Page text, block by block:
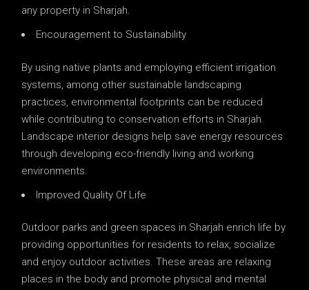
any property in Sharjah.
Encouragement to Sustainability
By using native plants and employing efficient irrigation
systems, among other sustainable landscaping
practices, environmental footprints can be reduced
while contributing to conservation efforts in Sharjah.
Landscape interior designs help save energy resources
through developing eco-friendly living and working
environments.
Improved Quality Of Life
Outdoor parks and green spaces in Sharjah enrich life by
providing opportunities for residents to relax, socialize
and enjoy outdoor activities. These areas are relaxing
places in the body and promote physical and mental